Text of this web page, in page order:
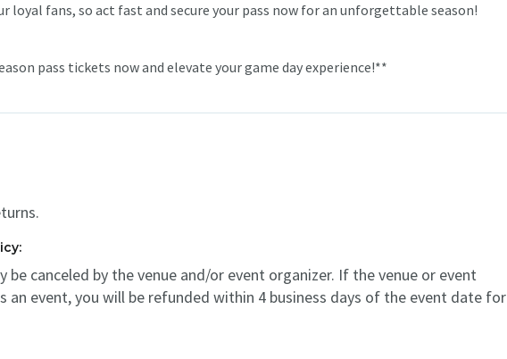
loyal fans, so act fast and secure your pass now for an unforgettable season!
pass tickets now and elevate your game day experience!**
be canceled by the venue and/or event organizer. If the venue or event
an event, you will be refunded within 4 business days of the event date for